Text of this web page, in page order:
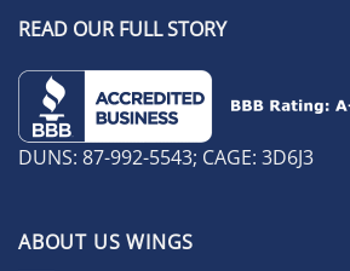
READ OUR FULL STORY
DUNS: 87-992-5543; CAGE: 3D6J3
ABOUT US WINGS